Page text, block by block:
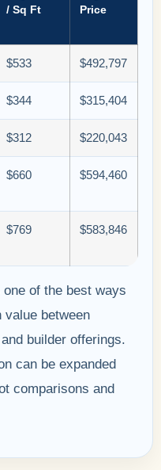
/ Sq Ft
Price
$533 $492,797
$344 $315,404
$312 $220,043
$660 $594,460
$769 $583,846
of the best ways
value between
builder offerings.
can be expanded
comparisons and